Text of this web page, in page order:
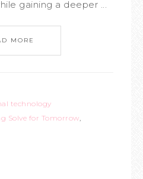
gaining a deeper ...
MORE
technology
Solve for Tomorrow,